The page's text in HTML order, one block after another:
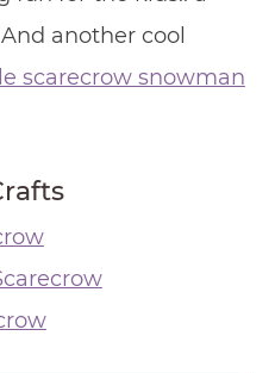
another cool
scarecrow snowman